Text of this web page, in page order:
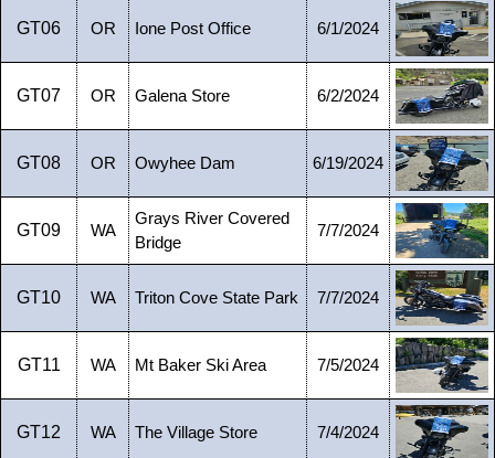
GT06 OR Ione Post Office 6/1/2024
GT07 OR Galena Store 6/2/2024
GT08 OR Owyhee Dam 6/19/2024
GT09 WA
Grays River Covered
Bridge
7/7/2024
GT10 WA Triton Cove State Park 7/7/2024
GT11 WA Mt Baker Ski Area 7/5/2024
GT12 WA The Village Store 7/4/2024